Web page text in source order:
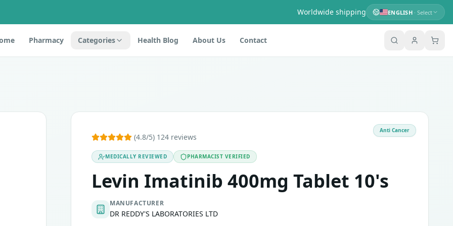
Worldwide shipping ENGLISH· Select
Pharmacy Categories Health Blog About Us Contact
is an antineoplastic drug that belongs to the class tyrosine kinase inhibitor. This tablet is used in treating adults
(4.8/5) 124 reviews
MEDICALLY REVIEWED PHARMACIST VERIFIED
Levin Imatinib 400mg Tablet 10's
MANUFACTURER
DR REDDY'S LABORATORIES LTD
Anti Cancer